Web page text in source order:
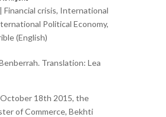
Financial crisis, International
Political Economy,
(English)
Translation: Lea
18th 2015, the
of Commerce, Bekhti